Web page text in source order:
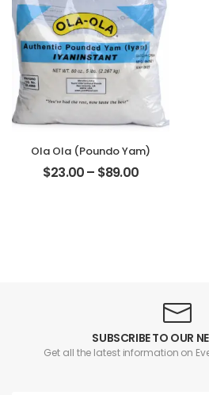
Ola Ola (Poundo Yam)
$23.00– $89.00
SUBSCRIBE TO OUR
Get all the latest information on